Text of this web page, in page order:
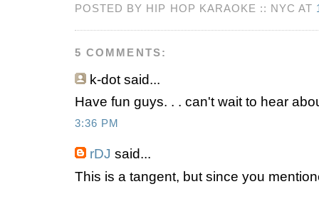
POSTED BY HIP HOP KARAOKE :: NYC AT
5 COMMENTS:
k-dot said...
Have fun guys. . . can't wait to hear
3:36 PM
rDJ said...
This is a tangent, but since you